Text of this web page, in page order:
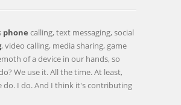
SMARTPHONES
SOCIALLY
phone calling, text messaging, social
, video calling, media sharing, game
of a device in our hands, so
We use it. All the time. At least,
do. I do. And I think it's contributing